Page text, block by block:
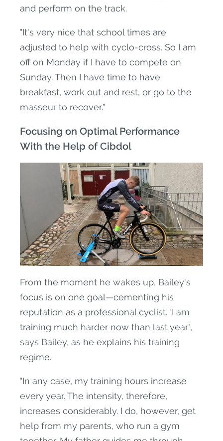
and perform on the track.
"It's very nice that school times are
adjusted to help with cyclo-cross. So I am
off on Monday if I have to compete on
Sunday. Then I have time to have
breakfast, work out and rest, or go to the
masseur to recover."
Focusing on Optimal Performance
With the Help of Cibdol
From the moment he wakes up, Bailey's
focus is on one goal—cementing his
reputation as a professional cyclist. "I am
training much harder now than last year",
says Bailey, as he explains his training
regime.
"In any case, my training hours increase
every year. The intensity, therefore,
increases considerably. I do, however, get
help from my parents, who run a gym